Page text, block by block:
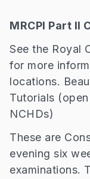
MRCPI Part II
See the Royal
for more
locations.
Tutorials
NCHDs)
These are
evening six
examinations.